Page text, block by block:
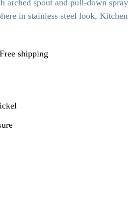
in stainless steel look, Kitchen
shipping